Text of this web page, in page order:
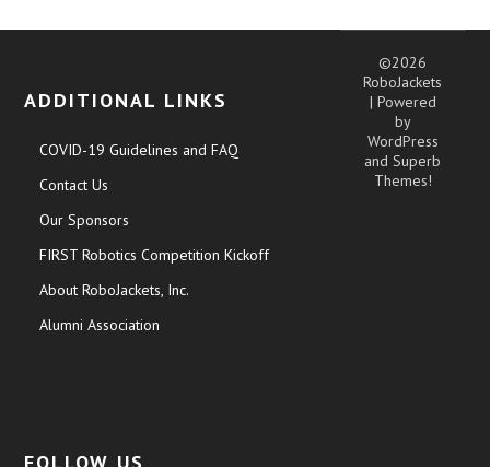
ADDITIONAL LINKS
COVID-19 Guidelines and FAQ
Contact Us
Our Sponsors
FIRST Robotics Competition Kickoff
About RoboJackets, Inc.
Alumni Association
©2026
RoboJackets
| Powered
by
WordPress
andSuperb
Themes!